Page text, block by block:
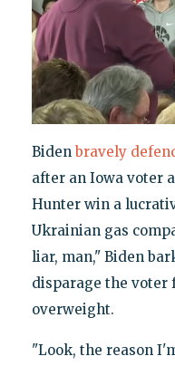
Bidenbravely
after an Iowa voter
Hunter win a
Ukrainian gas
liar, man," Biden
disparage the voter
overweight.
"Look, the reason